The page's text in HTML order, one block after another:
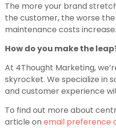
The more your brand
the customer, the worse
maintenance costs increase.
How do you make the
At 4Thought Marketing,
skyrocket. We specialize in
and customer experience
To find out more about
article on email preference